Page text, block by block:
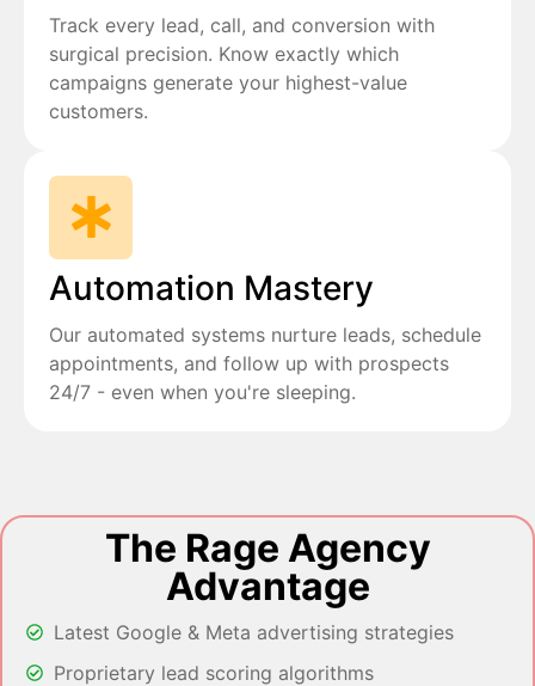
Track every lead, call, and conversion with
surgical precision. Know exactly which
campaigns generate your highest-value
customers.
Automation Mastery
Our automated systems nurture leads, schedule
appointments, and follow up with prospects
24/7 - even when you're sleeping.
The Rage Agency
Advantage
Latest Google & Meta advertising strategies
Proprietary lead scoring algorithms